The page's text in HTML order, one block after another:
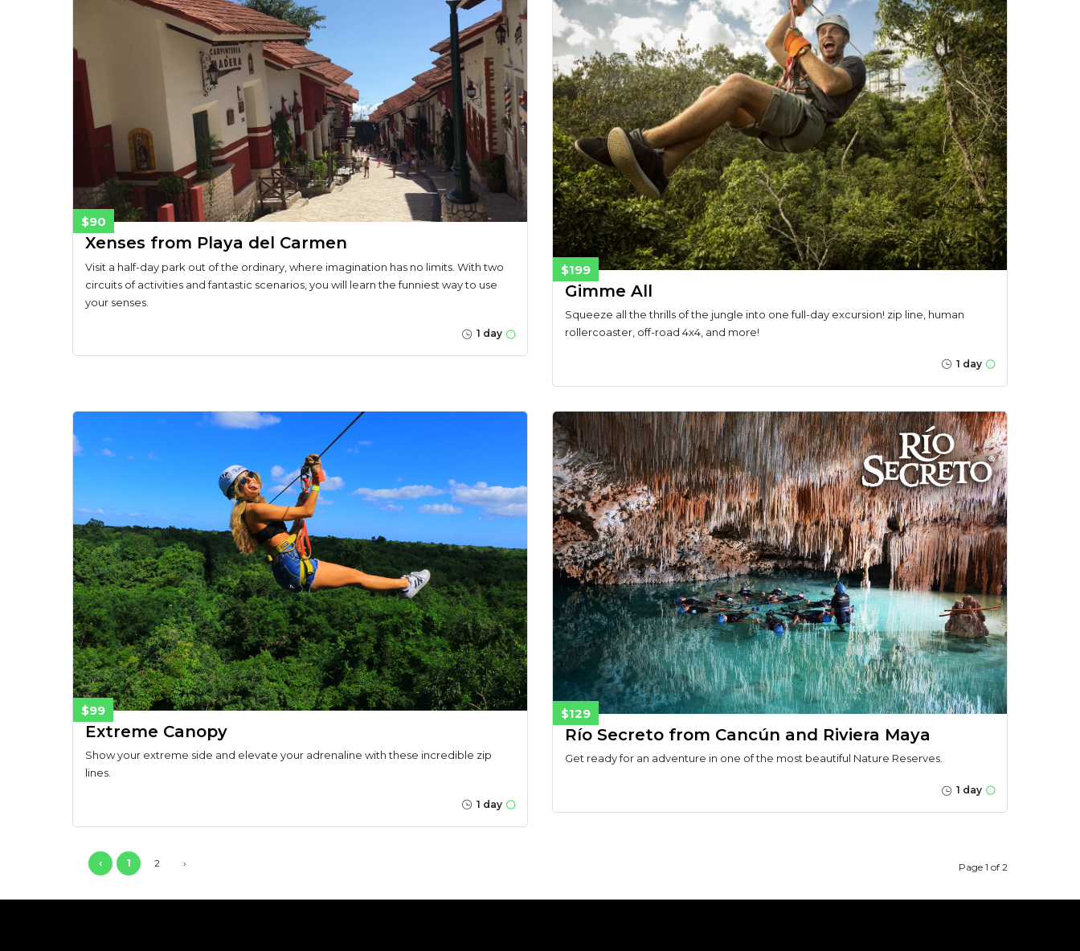
$90
Xenses from Playa del Carmen
Visit a half-day park out of the ordinary, where imagination has no limits. With two
circuits of activities and fantastic scenarios, you will learn the funniest way to use
your senses.
1 day
$199
Gimme All
Squeeze all the thrills of the jungle into one full-day excursion! zip line, human
rollercoaster, off-road 4x4, and more!
1 day
$99
Extreme Canopy
Show your extreme side and elevate your adrenaline with these incredible zip
lines.
1 day
$129
Río Secreto from Cancún and Riviera Maya
Get ready for an adventure in one of the most beautiful Nature Reserves.
1 day
‹ 1 2 › Page 1 of 2